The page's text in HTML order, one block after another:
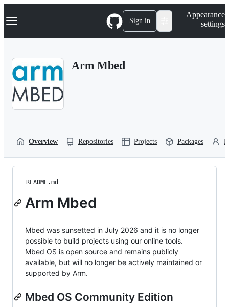
k
p
Navigation Menu Sign in
Appearance
settings
Arm Mbed
Overview Repositories Projects Packages
README.md
Arm Mbed
Mbed was sunsetted in July 2026 and it is no longer
possible to build projects using our online tools.
Mbed OS is open source and remains publicly
available, but will no longer be actively maintained or
supported by Arm.
Mbed OS Community Edition